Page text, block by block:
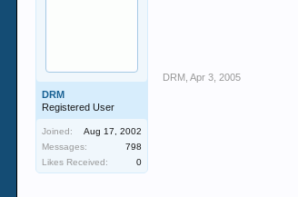
DRM
Registered User
Joined:
Aug 17, 2002
Messages:
798
Likes Received:
0
DRM Apr 3, 2005